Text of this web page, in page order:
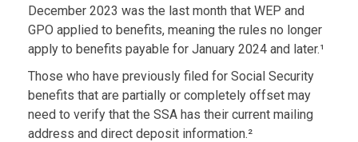
December 2023 was the last month that WEP and
GPO applied to benefits, meaning the rules no longer
apply to benefits payable for January 2024 and later.¹
Those who have previously filed for Social Security
benefits that are partially or completely offset may
need to verify that the SSA has their current mailing
address and direct deposit information.²